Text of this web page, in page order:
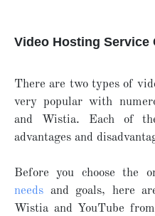
Video Hosting Service
There are two types of
very popular with
and Wistia. Each of
advantages and
Before you choose the
needs and goals, here
Wistia and YouTube from